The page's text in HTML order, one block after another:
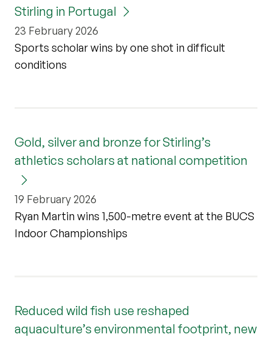
Stirling in Portugal
23 February 2026
Sports scholar wins by one shot in difficult
conditions
Gold, silver and bronze for Stirling’s
athletics scholars at national competition
19 February 2026
Ryan Martin wins 1,500-metre event at the BUCS
Indoor Championships
Reduced wild fish use reshaped
aquaculture’s environmental footprint, new